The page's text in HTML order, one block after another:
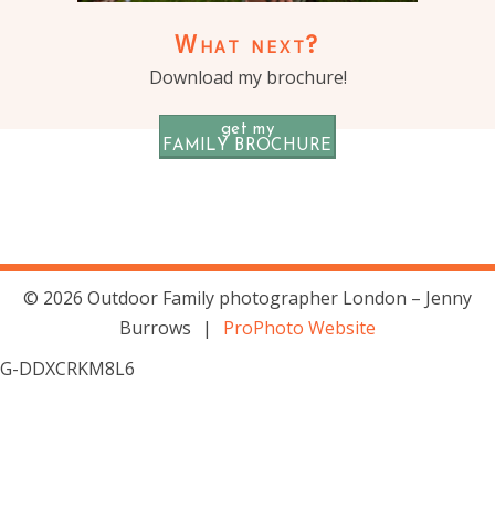
What next?
Download my brochure!
get my
FAMILY BROCHURE
© 2026 Outdoor Family photographer London – Jenny
Burrows
|
ProPhoto Website
G-DDXCRKM8L6